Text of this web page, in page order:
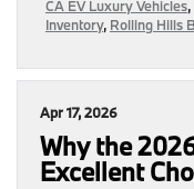
CA EV Luxury Vehicles,
Inventory, Rolling Hills
Apr 17, 2026
Why the
Excellent